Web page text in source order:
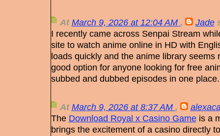
AtMarch 9, 2026 at 12:04 AM , Jade
I recently came across Senpai Stream
site to watch anime online in HD with
loads quickly and the anime library seems
good option for anyone looking for free
subbed and dubbed episodes in one
AtMarch 9, 2026 at 8:37 AM ,
The Download Royal x Casino Gameis a
brings the excitement of a casino directly